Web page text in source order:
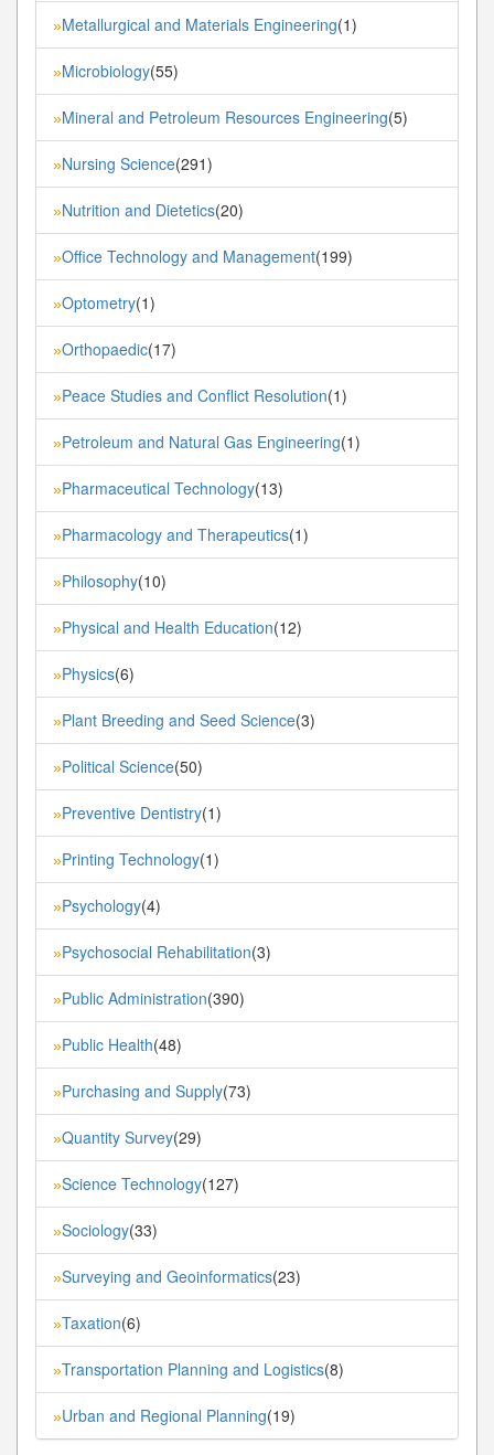
»Metallurgical and Materials Engineering(1)
»Microbiology(55)
»Mineral and Petroleum Resources Engineering(5)
»Nursing Science(291)
»Nutrition and Dietetics(20)
»Office Technology and Management(199)
»Optometry(1)
»Orthopaedic(17)
»Peace Studies and Conflict Resolution(1)
»Petroleum and Natural Gas Engineering(1)
»Pharmaceutical Technology(13)
»Pharmacology and Therapeutics(1)
»Philosophy(10)
»Physical and Health Education(12)
»Physics(6)
»Plant Breeding and Seed Science(3)
»Political Science(50)
»Preventive Dentistry(1)
»Printing Technology(1)
»Psychology(4)
»Psychosocial Rehabilitation(3)
»Public Administration(390)
»Public Health(48)
»Purchasing and Supply(73)
»Quantity Survey(29)
»Science Technology(127)
»Sociology(33)
»Surveying and Geoinformatics(23)
»Taxation(6)
»Transportation Planning and Logistics(8)
»Urban and Regional Planning(19)